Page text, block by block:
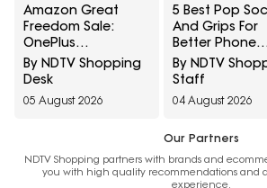
Amazon Great
Freedom Sale:
OnePlus
Smartphones At
Exciting Deals
Models
By NDTV Shopping
Desk
05 August 2026
5 Best Pop
And Grips For
Better Phone
Handling
₹700
By NDTV
Staff
04 August 2026
Our Partners
NDTV Shopping partners with brands and
you with high quality recommendations and
experience.